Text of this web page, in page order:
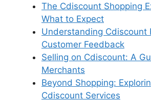
The Cdiscount Shopping
What to Expect
Understanding Cdiscount
Customer Feedback
Selling on Cdiscount: A
Merchants
Beyond Shopping:
Cdiscount Services